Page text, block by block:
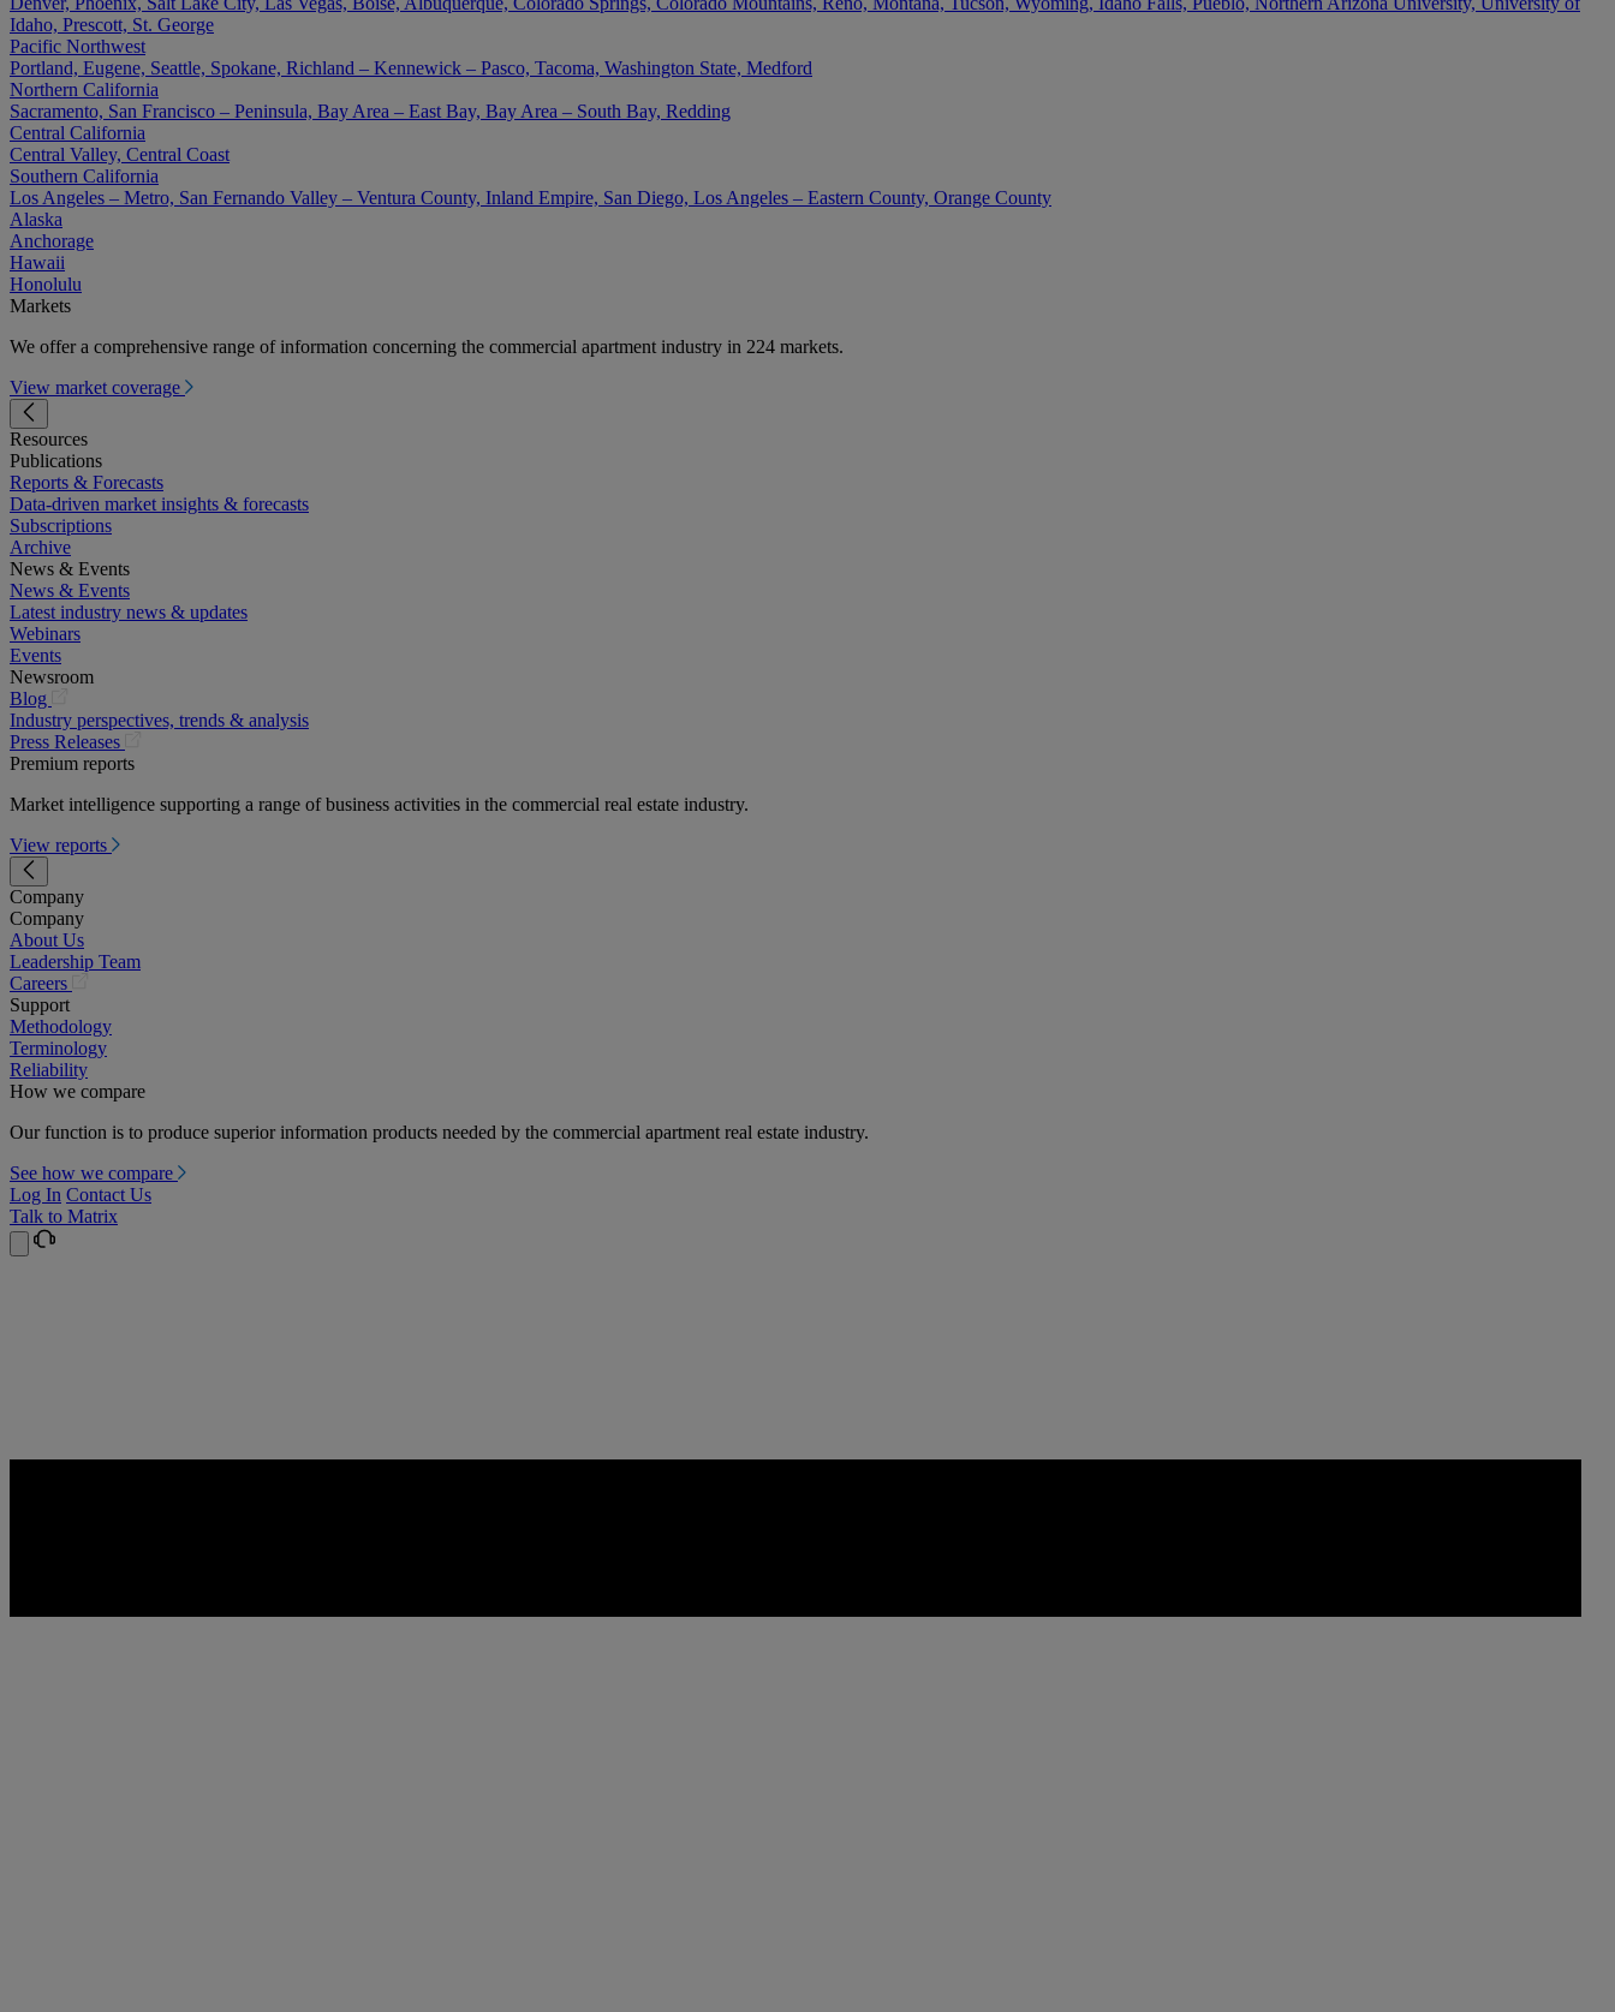
Idaho, Prescott, St. George
Pacific Northwest
Portland, Eugene, Seattle, Spokane, Richland – Kennewick – Pasco, Tacoma, Washington State, Medford
Northern California
Sacramento, San Francisco – Peninsula, Bay Area – East Bay, Bay Area – South Bay, Redding
Central California
Central Valley, Central Coast
Southern California
Los Angeles – Metro, San Fernando Valley – Ventura County, Inland Empire, San Diego, Los Angeles – Eastern County, Orange County
Alaska
Anchorage
Hawaii
Honolulu
Markets
We offer a comprehensive range of information concerning the commercial apartment industry in 224 markets.
View market coverage
Resources
Publications
Reports & Forecasts
Data-driven market insights & forecasts
Subscriptions
Archive
News & Events
News & Events
Latest industry news & updates
Webinars
Events
Newsroom
Blog
in
a
new
Industry perspectives, trends & analysis
Press Releases
new
Premium reports
Market intelligence supporting a range of business activities in the commercial real estate industry.
View reports
Company
Company
About Us
Leadership Team
Careers
a
new
Support
Methodology
Terminology
Reliability
How we compare
Our function is to produce superior information products needed by the commercial apartment real estate industry.
See how we compare
Log In Contact Us
Talk to Matrix